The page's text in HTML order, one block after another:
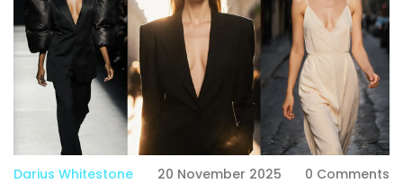
Darius Whitestone 20 November 2025 0 Comments